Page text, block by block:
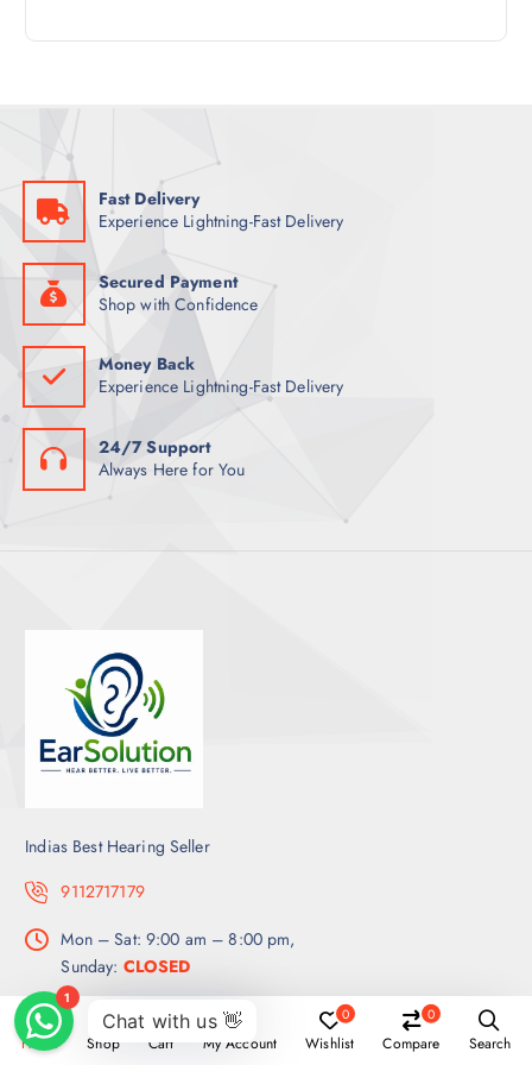
T
U
O
P
T
S
Fast Delivery
Experience Lightning-Fast Delivery
Secured Payment
Shop with Confidence
Money Back
Experience Lightning-Fast Delivery
24/7 Support
Always Here for You
Indias Best Hearing Seller
9112717179
Mon – Sat: 9:00 am – 8:00 pm,
Sunday: CLOSED
Get a Quote
Home Shop Cart My Account
0
Wishlist
0
Compare Search